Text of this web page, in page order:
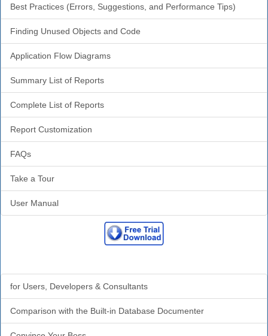
Best Practices (Errors, Suggestions, and Performance Tips)
Finding Unused Objects and Code
Application Flow Diagrams
Summary List of Reports
Complete List of Reports
Report Customization
FAQs
Take a Tour
User Manual
for Users, Developers & Consultants
Comparison with the Built-in Database Documenter